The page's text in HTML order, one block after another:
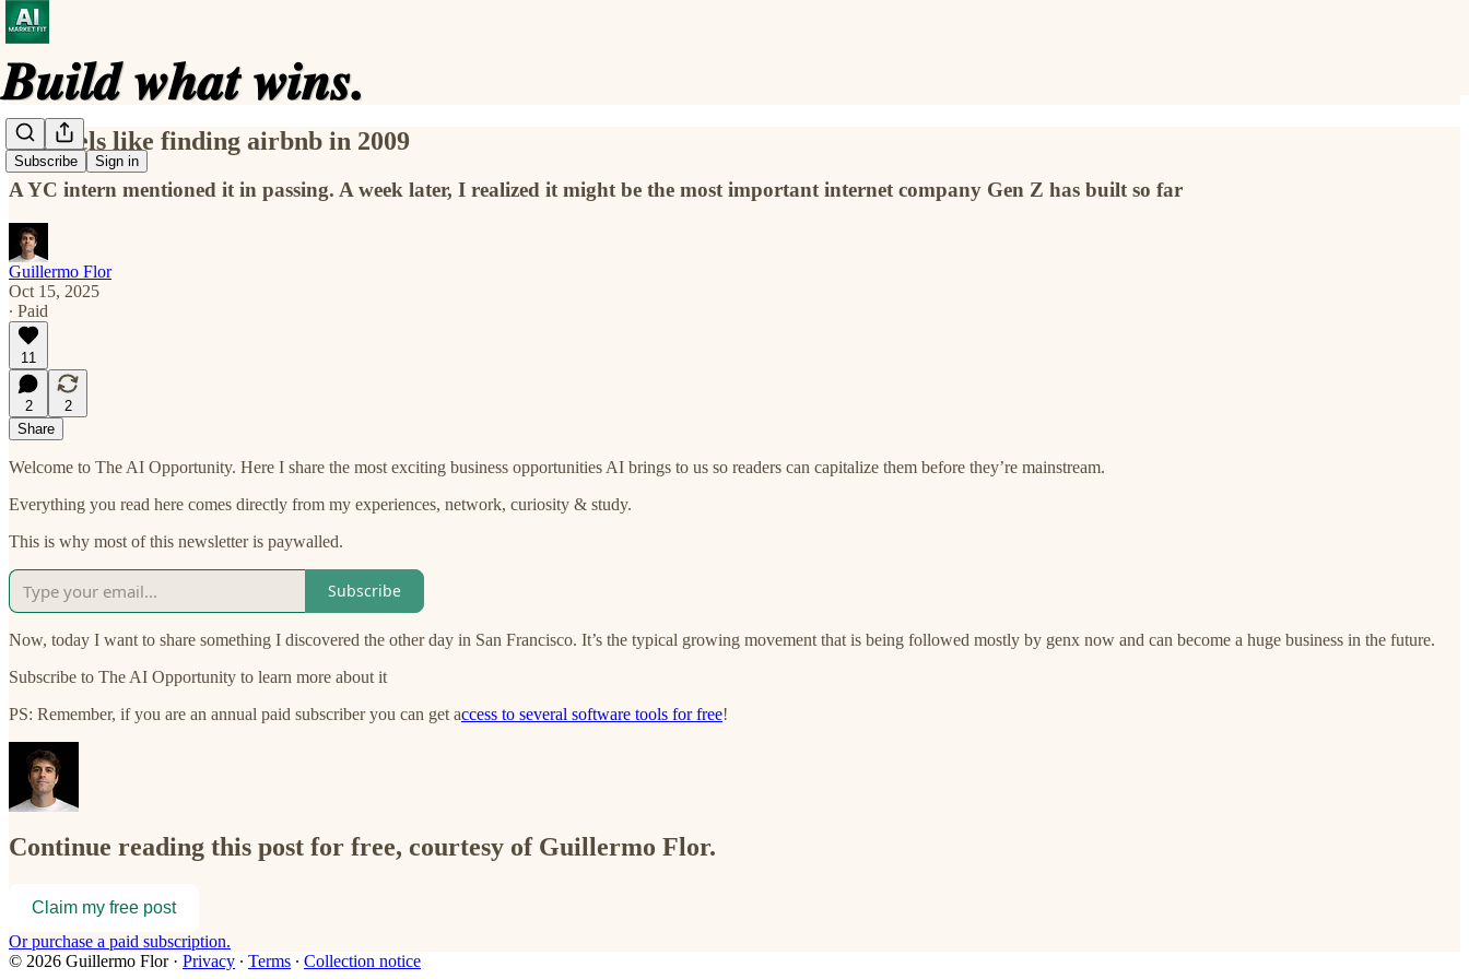
Subscribe Sign in
this feels like finding airbnb in 2009
A YC intern mentioned it in passing. A week later, I realized it might be the most important internet company Gen Z has built so far
Guillermo Flor
Oct 15, 2025
∙ Paid
11
2
2
Share
Welcome to The AI Opportunity. Here I share the most exciting business opportunities AI brings to us so readers can capitalize them before they’re mainstream.
Everything you read here comes directly from my experiences, network, curiosity & study.
This is why most of this newsletter is paywalled.
Subscribe
Now, today I want to share something I discovered the other day in San Francisco. It’s the typical growing movement that is being followed mostly by genx now and can become a huge business in the future.
Subscribe to The AI Opportunity to learn more about it
PS: Remember, if you are an annual paid subscriber you can get access to several software tools for free!
Continue reading this post for free, courtesy of Guillermo Flor.
Claim my free post
Or purchase a paid subscription.
© 2026 Guillermo Flor· Privacy ∙ Terms ∙ Collection notice